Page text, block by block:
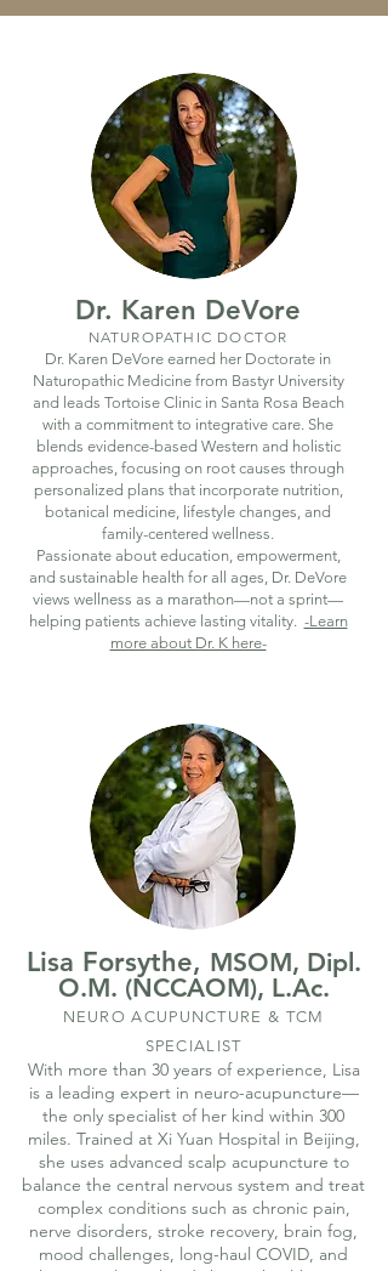
Dr. Karen DeVore
NATUROPATHIC DOCTOR
Dr. Karen DeVore earned her Doctorate in
Naturopathic Medicine from Bastyr University
and leads Tortoise Clinic in Santa Rosa Beach
with a commitment to integrative care. She
blends evidence-based Western and holistic
approaches, focusing on root causes through
personalized plans that incorporate nutrition,
botanical medicine, lifestyle changes, and
family-centered wellness.
Passionate about education, empowerment,
and sustainable health for all ages, Dr. DeVore
views wellness as a marathon—not a sprint—
helping patients achieve lasting vitality. -Learn
more about Dr. K here-
Lisa Forsythe, MSOM, Dipl.
O.M. (NCCAOM), L.Ac.
NEURO ACUPUNCTURE & TCM
SPECIALIST
With more than 30 years of experience, Lisa
is a leading expert in neuro-acupuncture—
the only specialist of her kind within 300
miles. Trained at Xi Yuan Hospital in Beijing,
she uses advanced scalp acupuncture to
balance the central nervous system and treat
complex conditions such as chronic pain,
nerve disorders, stroke recovery, brain fog,
mood challenges, long-haul COVID, and